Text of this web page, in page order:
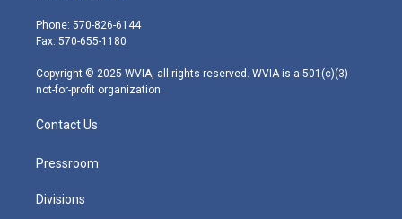
e
r
g
r
m
Phone: 570-826-6144
Fax: 570-655-1180
Copyright © 2025 WVIA, all rights reserved. WVIA is a 501(c)(3)
not-for-profit organization.
Contact Us
Pressroom
Divisions